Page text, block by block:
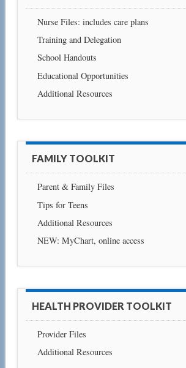
Nurse Files: includes care plans
Training and Delegation
School Handouts
Educational Opportunities
Additional Resources
FAMILY TOOLKIT
Parent & Family Files
Tips for Teens
Additional Resources
NEW: MyChart, online access
HEALTH PROVIDER TOOLKIT
Provider Files
Additional Resources